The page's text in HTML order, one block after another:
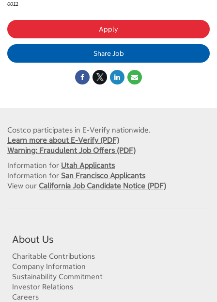
0011
Apply
Share Job
Costco participates in E-Verify nationwide.
Learn more about E-Verify (PDF)
Warning: Fraudulent Job Offers (PDF)
Information for Utah Applicants
Information for San Francisco Applicants
View our California Job Candidate Notice (PDF)
About Us
Charitable Contributions
Company Information
Sustainability Commitment
Investor Relations
Careers